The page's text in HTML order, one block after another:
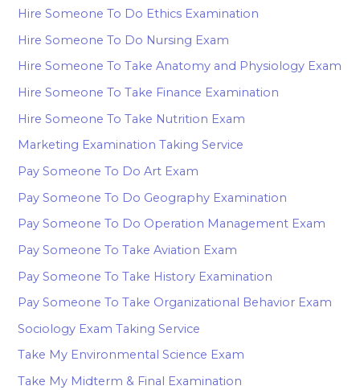
Hire Someone To Do Ethics Examination
Hire Someone To Do Nursing Exam
Hire Someone To Take Anatomy and Physiology Exam
Hire Someone To Take Finance Examination
Hire Someone To Take Nutrition Exam
Marketing Examination Taking Service
Pay Someone To Do Art Exam
Pay Someone To Do Geography Examination
Pay Someone To Do Operation Management Exam
Pay Someone To Take Aviation Exam
Pay Someone To Take History Examination
Pay Someone To Take Organizational Behavior Exam
Sociology Exam Taking Service
Take My Environmental Science Exam
Take My Midterm & Final Examination